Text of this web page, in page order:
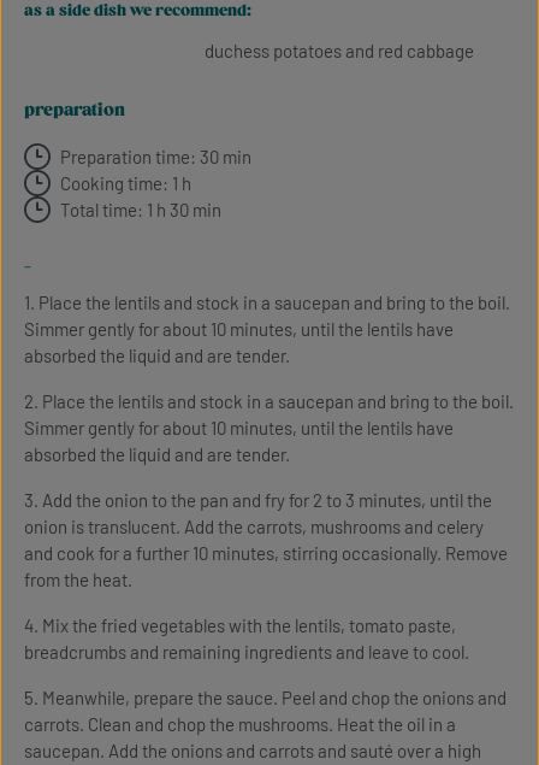
as a side dish we recommend:
duchess potatoes and red cabbage
preparation
Preparation time: 30 min
Cooking time: 1 h
Total time: 1 h 30 min
-
1. Place the lentils and stock in a saucepan and bring to the boil.
Simmer gently for about 10 minutes, until the lentils have
absorbed the liquid and are tender.
2. Place the lentils and stock in a saucepan and bring to the boil.
Simmer gently for about 10 minutes, until the lentils have
absorbed the liquid and are tender.
3. Add the onion to the pan and fry for 2 to 3 minutes, until the
onion is translucent. Add the carrots, mushrooms and celery
and cook for a further 10 minutes, stirring occasionally. Remove
from the heat.
4. Mix the fried vegetables with the lentils, tomato paste,
breadcrumbs and remaining ingredients and leave to cool.
5. Meanwhile, prepare the sauce. Peel and chop the onions and
carrots. Clean and chop the mushrooms. Heat the oil in a
saucepan. Add the onions and carrots and sauté over a high